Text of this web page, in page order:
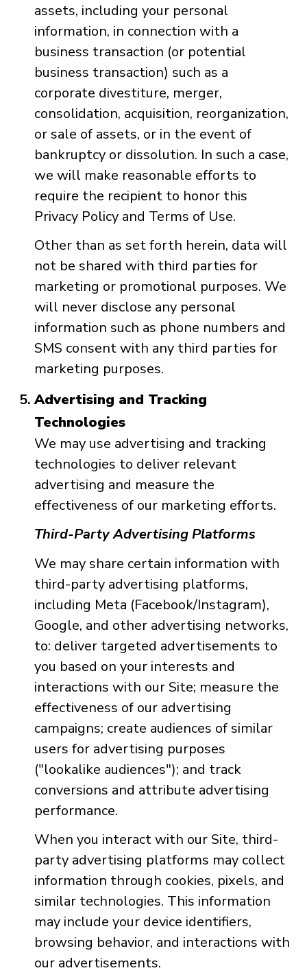
assets, including your personal
information, in connection with a
business transaction (or potential
business transaction) such as a
corporate divestiture, merger,
consolidation, acquisition, reorganization,
or sale of assets, or in the event of
bankruptcy or dissolution. In such a case,
we will make reasonable efforts to
require the recipient to honor this
Privacy Policy and Terms of Use.
Other than as set forth herein, data will
not be shared with third parties for
marketing or promotional purposes. We
will never disclose any personal
information such as phone numbers and
SMS consent with any third parties for
marketing purposes.
Advertising and Tracking
Technologies
We may use advertising and tracking
technologies to deliver relevant
advertising and measure the
effectiveness of our marketing efforts.
Third-Party Advertising Platforms
We may share certain information with
third-party advertising platforms,
including Meta (Facebook/Instagram),
Google, and other advertising networks,
to: deliver targeted advertisements to
you based on your interests and
interactions with our Site; measure the
effectiveness of our advertising
campaigns; create audiences of similar
users for advertising purposes
("lookalike audiences"); and track
conversions and attribute advertising
performance.
When you interact with our Site, third-
party advertising platforms may collect
information through cookies, pixels, and
similar technologies. This information
may include your device identifiers,
browsing behavior, and interactions with
our advertisements.